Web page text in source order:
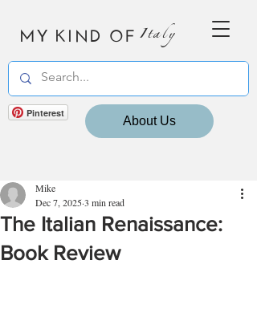
MY KIND OF Italy
Pinterest
About Us
The Italian Renaissance:
Book Review
Mike
Dec 7, 20253 min read